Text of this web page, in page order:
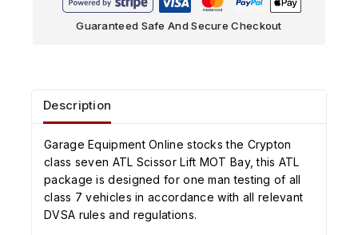
Guaranteed Safe And Secure Checkout
Description
Garage Equipment Online stocks the Crypton
class seven ATL Scissor Lift MOT Bay, this ATL
package is designed for one man testing of all
class 7 vehicles in accordance with all relevant
DVSA rules and regulations.